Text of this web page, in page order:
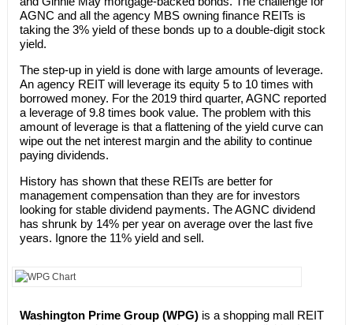
AGNC and all the agency MBS owning finance REITs is
taking the 3% yield of these bonds up to a double-digit stock
yield.
The step-up in yield is done with large amounts of leverage.
An agency REIT will leverage its equity 5 to 10 times with
borrowed money. For the 2019 third quarter, AGNC reported
a leverage of 9.8 times book value. The problem with this
amount of leverage is that a flattening of the yield curve can
wipe out the net interest margin and the ability to continue
paying dividends.
History has shown that these REITs are better for
management compensation than they are for investors
looking for stable dividend payments. The AGNC dividend
has shrunk by 14% per year on average over the last five
years. Ignore the 11% yield and sell.
Washington Prime Group (WPG)is a shopping mall REIT